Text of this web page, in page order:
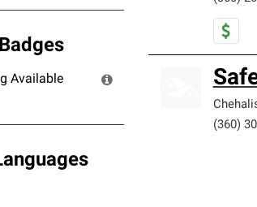
Available
(360)